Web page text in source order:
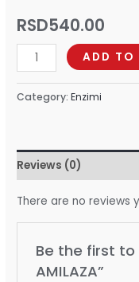
RSD540.00
ADD TO
Category:Enzimi
Reviews (0)
There are no reviews
Be the first to
AMILAZA”